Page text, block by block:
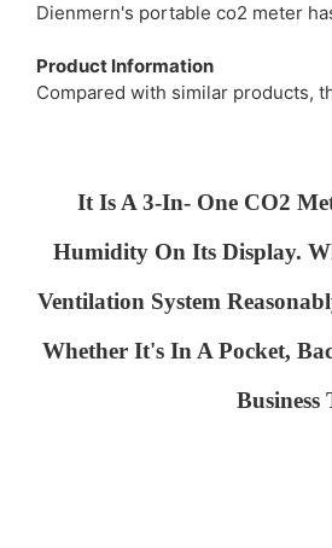
Dienmern's portable co2 meter
Product Information
Compared with similar products,
It Is A 3-In- One CO2
Humidity On Its Display.
Ventilation System
Whether It's In A Pocket,